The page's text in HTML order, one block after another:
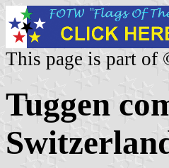
This page is part of
Tuggen